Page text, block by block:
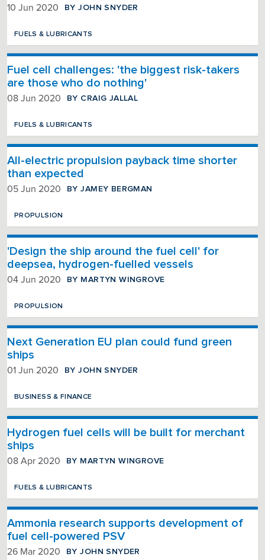
10 Jun 2020 BY JOHN SNYDER
FUELS & LUBRICANTS
Fuel cell challenges: 'the biggest risk-takers
are those who do nothing'
08 Jun 2020 BY CRAIG JALLAL
FUELS & LUBRICANTS
All-electric propulsion payback time shorter
than expected
05 Jun 2020 BY JAMEY BERGMAN
PROPULSION
'Design the ship around the fuel cell' for
deepsea, hydrogen-fuelled vessels
04 Jun 2020 BY MARTYN WINGROVE
PROPULSION
Next Generation EU plan could fund green
ships
01 Jun 2020 BY JOHN SNYDER
BUSINESS & FINANCE
Hydrogen fuel cells will be built for merchant
ships
08 Apr 2020 BY MARTYN WINGROVE
FUELS & LUBRICANTS
Ammonia research supports development of
fuel cell-powered PSV
26 Mar 2020 BY JOHN SNYDER